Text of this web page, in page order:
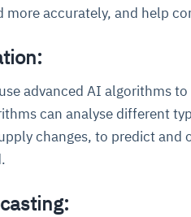
more accurately, and help
advanced AI algorithms
can analyse different
changes, to predict and